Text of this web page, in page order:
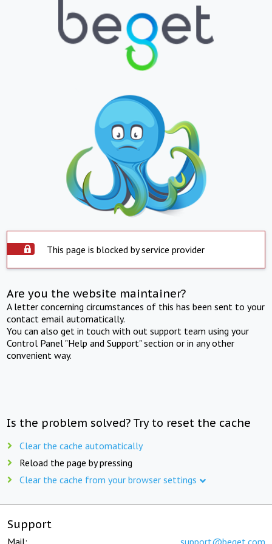
This page is blocked by service provider
Are you the website maintainer?
A letter concerning circumstances of this has been sent to your
contact email automatically.
You can also get in touch with out support team using your
Control Panel "Help and Support" section or in any other
convenient way.
Is the problem solved? Try to reset the cache
Clear the cache automatically
Reload the page by pressing
Clear the cache from your browser settings
Support
Mail: support@beget.com